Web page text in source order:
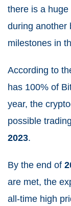
there is a
during another
milestones in
According to
has 100% of
year, the
possible
2023.
By the end of
are met, the
all-time high